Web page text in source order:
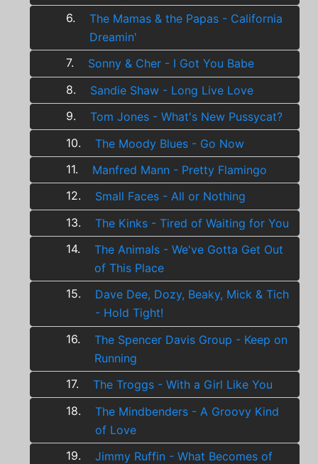
6.
The Mamas & the Papas - California
Dreamin'
7.
Sonny & Cher - I Got You Babe
8.
Sandie Shaw - Long Live Love
9.
Tom Jones - What's New Pussycat?
10.
The Moody Blues - Go Now
11.
Manfred Mann - Pretty Flamingo
12.
Small Faces - All or Nothing
13.
The Kinks - Tired of Waiting for You
14.
The Animals - We've Gotta Get Out
of This Place
15.
Dave Dee, Dozy, Beaky, Mick & Tich
- Hold Tight!
16.
The Spencer Davis Group - Keep on
Running
17.
The Troggs - With a Girl Like You
18.
The Mindbenders - A Groovy Kind
of Love
19.
Jimmy Ruffin - What Becomes of